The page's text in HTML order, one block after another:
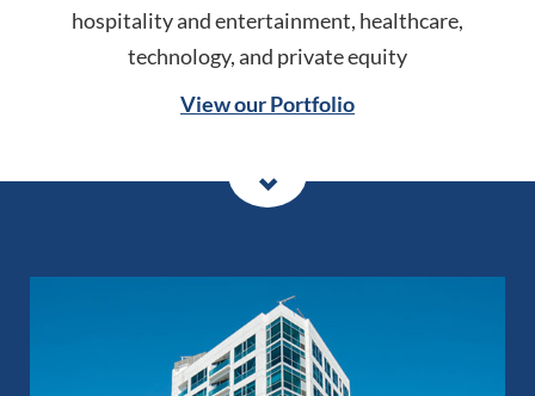
hospitality and entertainment, healthcare,
technology, and private equity
View our Portfolio